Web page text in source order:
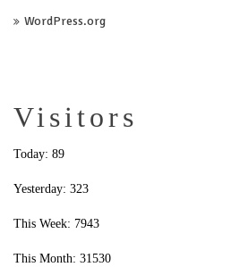
WordPress.org
Visitors
Today: 89
Yesterday: 323
This Week: 7943
This Month: 31530